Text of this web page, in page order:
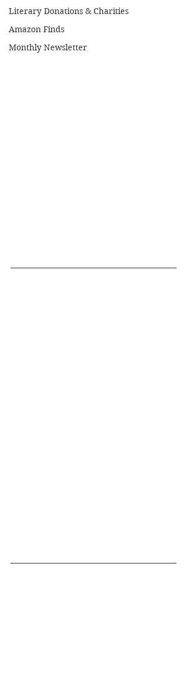
Literary Donations & Charities
Amazon Finds
Monthly Newsletter